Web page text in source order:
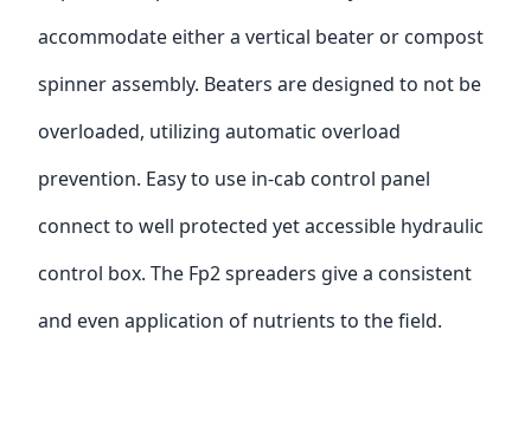
accommodate either a vertical beater or compost
spinner assembly. Beaters are designed to not be
overloaded, utilizing automatic overload
prevention. Easy to use in-cab control panel
connect to well protected yet accessible hydraulic
control box. The Fp2 spreaders give a consistent
and even application of nutrients to the field.